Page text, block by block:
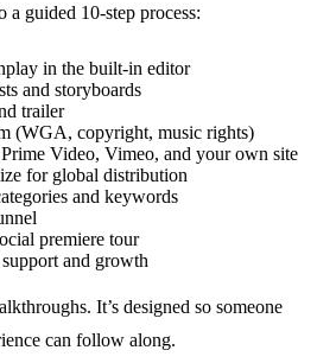
guided 10-step process:
in the built-in editor
and storyboards
trailer
(WGA, copyright, music rights)
Video, Vimeo, and your own site
for global distribution
and keywords
premiere tour
and growth
It’s designed so someone
can follow along.